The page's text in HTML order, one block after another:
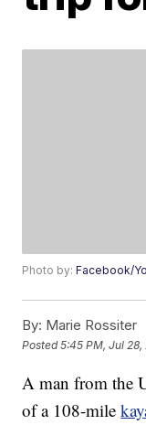
Photo by:Facebook/
By: Marie Rossiter
Posted5:45 PM, Jul 28,
A man from the
of a 108-mile